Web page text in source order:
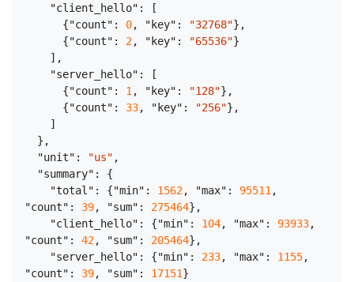
"client_hello" :
[
{"count" : 0, "key" : "32768"} ,
{"count" : 2, "key" : "65536"}
] ,
"server_hello" :
[
{"count" : 1 , "key" : "128"} ,
{"count" : 33, "key" : "256"} ,
]
} ,
"unit" : "us" ,
"summary" :
{
"total" : {"min" : 1562, "max" : 95511 ,
"count" : 39, "sum" : 275464} ,
"client_hello" : {"min" : 104, "max" : 93933,
"count" : 42, "sum" : 205464} ,
"server_hello" : {"min" : 233, "max" : 1155,
"count" : 39, "sum" : 17151}